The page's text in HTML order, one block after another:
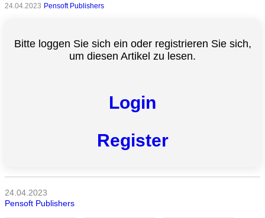
Alle
Naturwissenschaft
Gesundheit
24.04.2023 Pensoft Publishers
Bitte loggen Sie sich ein oder registrieren Sie sich,
um diesen Artikel zu lesen.
Login
Register
24.04.2023
Pensoft Publishers